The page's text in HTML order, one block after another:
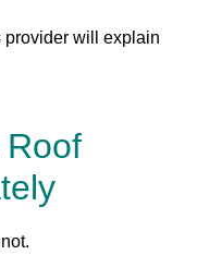
provider will explain
Roof